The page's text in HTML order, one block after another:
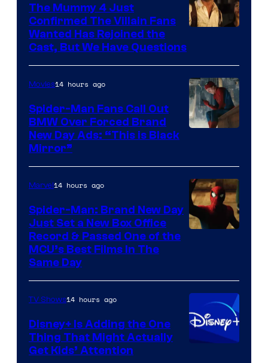
of
Universal
Pictures
The Mummy 4 Just
Confirmed The Villain Fans
Wanted Has Rejoined the
Cast, But We Have Questions
Movies14 hours ago
Spider-Man Fans Call Out
BMW Over Forced Brand
New Day Ads: “This is Black
Mirror”
Marvel14 hours ago
Spider-Man: Brand New Day
Just Set a New Box Office
Record & Passed One of the
MCU’s Best Films In The
Same Day
TV Shows14 hours ago
Disney+ Is Adding the One
Thing That Might Actually
Get Kids’ Attention